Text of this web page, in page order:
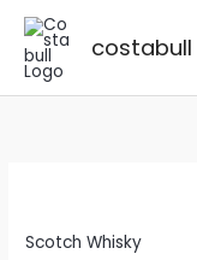
Skip
content
costabull
Scotch Whisky
30